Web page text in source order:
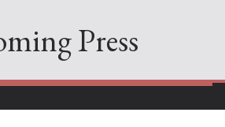
Press